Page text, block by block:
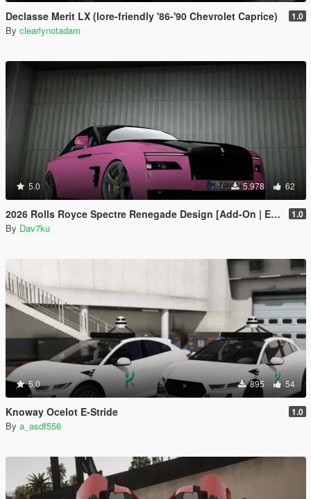
Declasse Merit LX (lore-friendly '86-'90 Chevrolet Caprice) 1.0
By clearlynotadam
5.0 5.978 62
2026 Rolls Royce Spectre Renegade Design [Add-On | Extras] [Animated Statue] 1.0
By Dav7ku
5.0 895 54
Knoway Ocelot E-Stride 1.0
By a_asdf556